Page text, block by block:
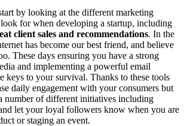
by looking at the different marketing
for when developing a startup, including
client sales and recommendations. In the
has become our best friend, and believe
These days ensuring you have a strong
and implementing a powerful email
keys to your survival. Thanks to these tools
daily engagement with your consumers but
number of different initiatives including
let your loyal followers know when you are
or staging an event.